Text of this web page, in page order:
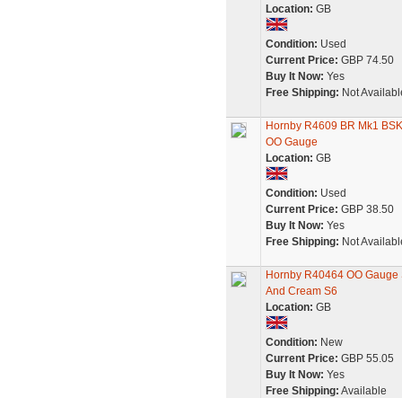
Location: GB
Condition: Used
Current Price: GBP 74.50
Buy It Now: Yes
Free Shipping: Not
Hornby R4609 BR Mk1
OO Gauge
Location: GB
Condition: Used
Current Price: GBP 38.50
Buy It Now: Yes
Free Shipping: Not
Hornby R40464 OO
And Cream S6
Location: GB
Condition: New
Current Price: GBP 55.05
Buy It Now: Yes
Free Shipping: Available